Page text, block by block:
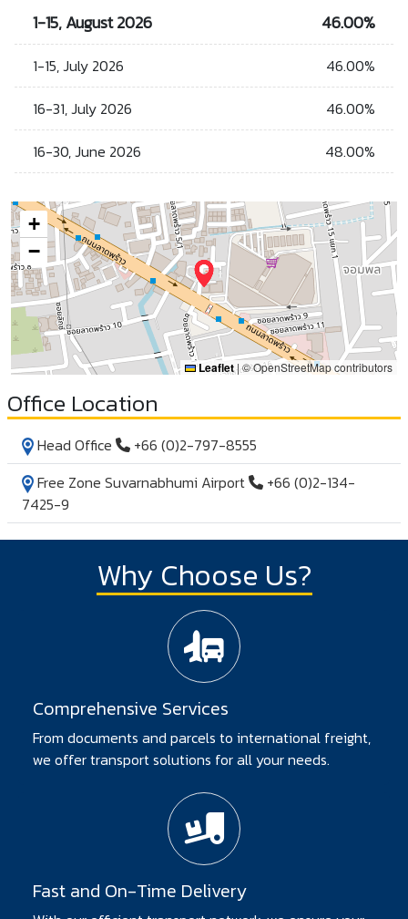
1-15, August 2026 46.00%
1-15, July 2026
46.00%
16-31, July 2026
46.00%
16-30, June 2026
48.00%
+
−
Leaflet|© OpenStreetMap contributors
Office Location
Head Office
+66 (0)2-797-8555
Free Zone Suvarnabhumi Airport
+66 (0)2-134-
7425-9
Why Choose Us?
Comprehensive Services
From documents and parcels to international freight,
we offer transport solutions for all your needs.
Fast and On-Time Delivery